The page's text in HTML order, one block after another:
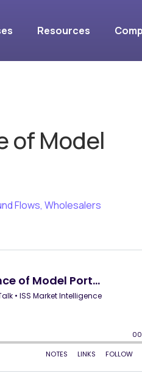
Resources
of Model
Flows, Wholesalers